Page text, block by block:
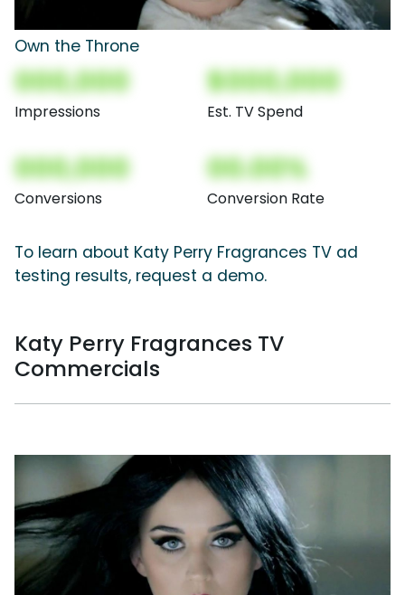
Own the Throne
000,000
Impressions
$000,000
Est. TV Spend
000,000
Conversions
00.00%
Conversion Rate
To learn about Katy Perry Fragrances TV ad
testing results, request a demo.
Katy Perry Fragrances TV
Commercials